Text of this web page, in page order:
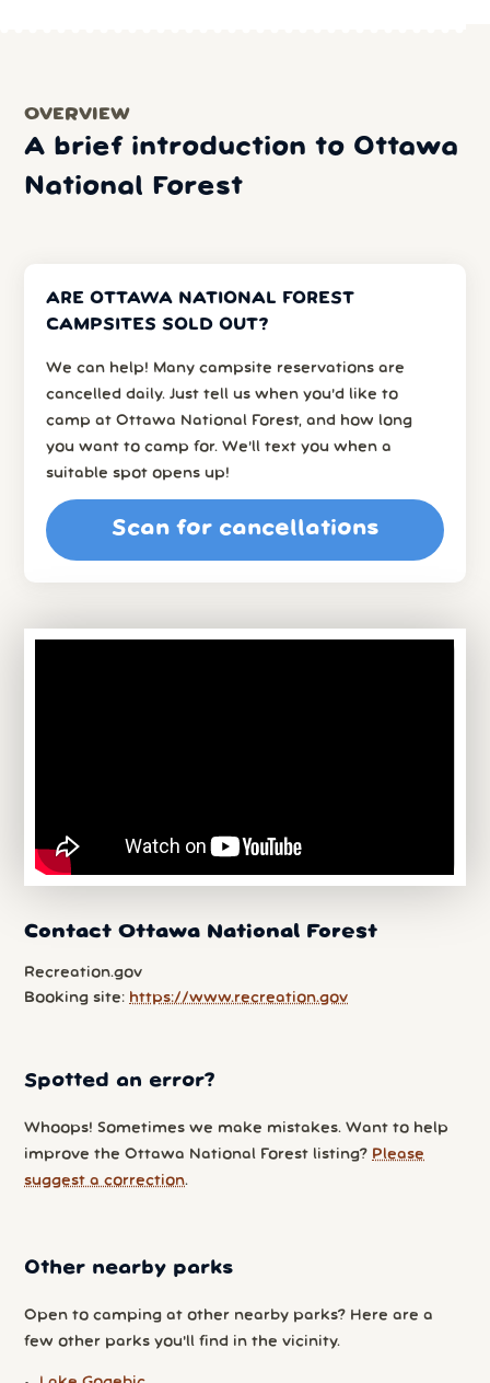
OVERVIEW
A brief introduction to Ottawa
National Forest
ARE OTTAWA NATIONAL FOREST
CAMPSITES SOLD OUT?
We can help! Many campsite reservations are
cancelled daily. Just tell us when you’d like to
camp at Ottawa National Forest, and how long
you want to camp for. We’ll text you when a
suitable spot opens up!
Scan for cancellations
Contact Ottawa National Forest
Recreation.gov
Booking site: https://www.recreation.gov
Spotted an error?
Whoops! Sometimes we make mistakes. Want to help
improve the Ottawa National Forest listing? Please
suggest a correction.
Other nearby parks
Open to camping at other nearby parks? Here are a
few other parks you'll find in the vicinity.